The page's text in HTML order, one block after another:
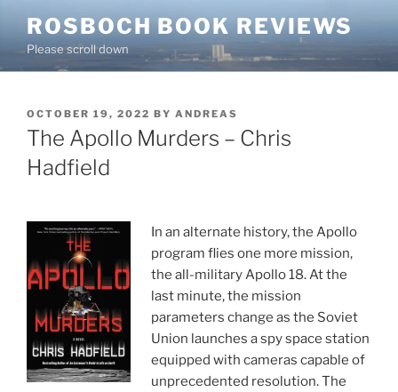
content
ROSBOCH BOOK REVIEWS
Please scroll down
POSTED
ON
OCTOBER 19, 2022 BY ANDREAS
The Apollo Murders – Chris
Hadfield
In an alternate history, the Apollo
program flies one more mission,
the all-military Apollo 18. At the
last minute, the mission
parameters change as the Soviet
Union launches a spy space station
equipped with cameras capable of
unprecedented resolution. The